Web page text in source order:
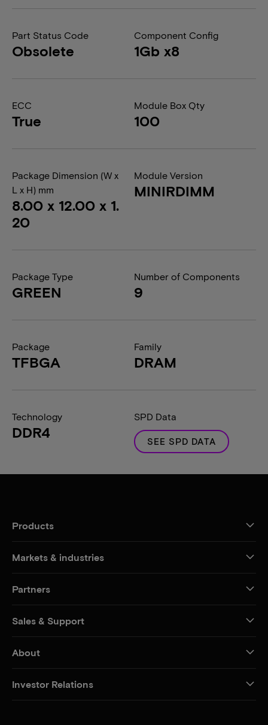
Part Status Code
Obsolete
Component Config
1Gb x8
ECC
True
Module Box Qty
100
Package Dimension (W x
L x H) mm
8.00 x 12.00 x 1.
20
Module Version
MINIRDIMM
Package Type
GREEN
Number of Components
9
Package
TFBGA
Family
DRAM
Technology
DDR4
SPD Data
SEE SPD DATA
Products
Markets & industries
Partners
Sales & Support
About
Investor Relations